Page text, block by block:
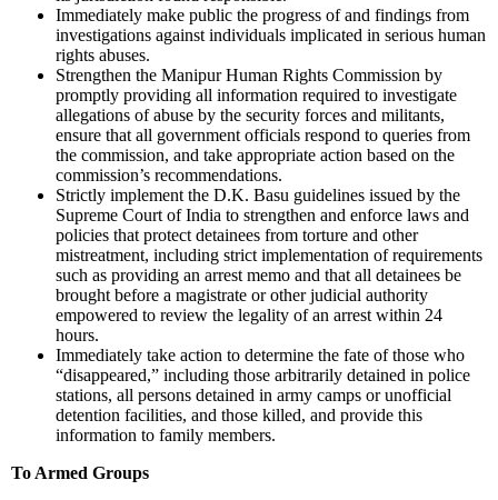
Immediately make public the progress of and findings from
investigations against individuals implicated in serious human
rights abuses.
Strengthen the Manipur Human Rights Commission by
promptly providing all information required to investigate
allegations of abuse by the security forces and militants,
ensure that all government officials respond to queries from
the commission, and take appropriate action based on the
commission’s recommendations.
Strictly implement the D.K. Basu guidelines issued by the
Supreme Court of India to strengthen and enforce laws and
policies that protect detainees from torture and other
mistreatment, including strict implementation of requirements
such as providing an arrest memo and that all detainees be
brought before a magistrate or other judicial authority
empowered to review the legality of an arrest within 24
hours.
Immediately take action to determine the fate of those who
“disappeared,” including those arbitrarily detained in police
stations, all persons detained in army camps or unofficial
detention facilities, and those killed, and provide this
information to family members.
To Armed Groups